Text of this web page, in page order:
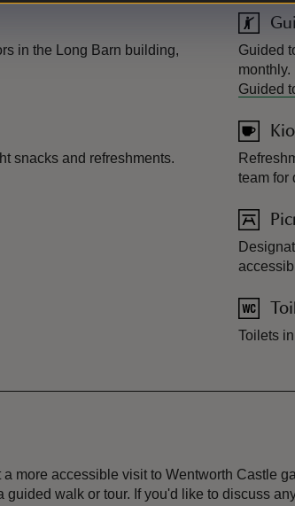
in the Long Barn building,
snacks and refreshments.
Guided
monthly.
Guided
team for
Toilets
more accessible visit to Wentworth Castle
guided walk or tour. If you'd like to discuss